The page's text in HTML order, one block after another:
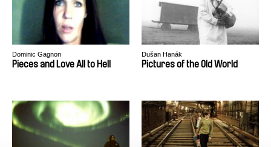
Dominic Gagnon
Pieces and Love All to Hell
Dušan Hanák
Pictures of the Old World